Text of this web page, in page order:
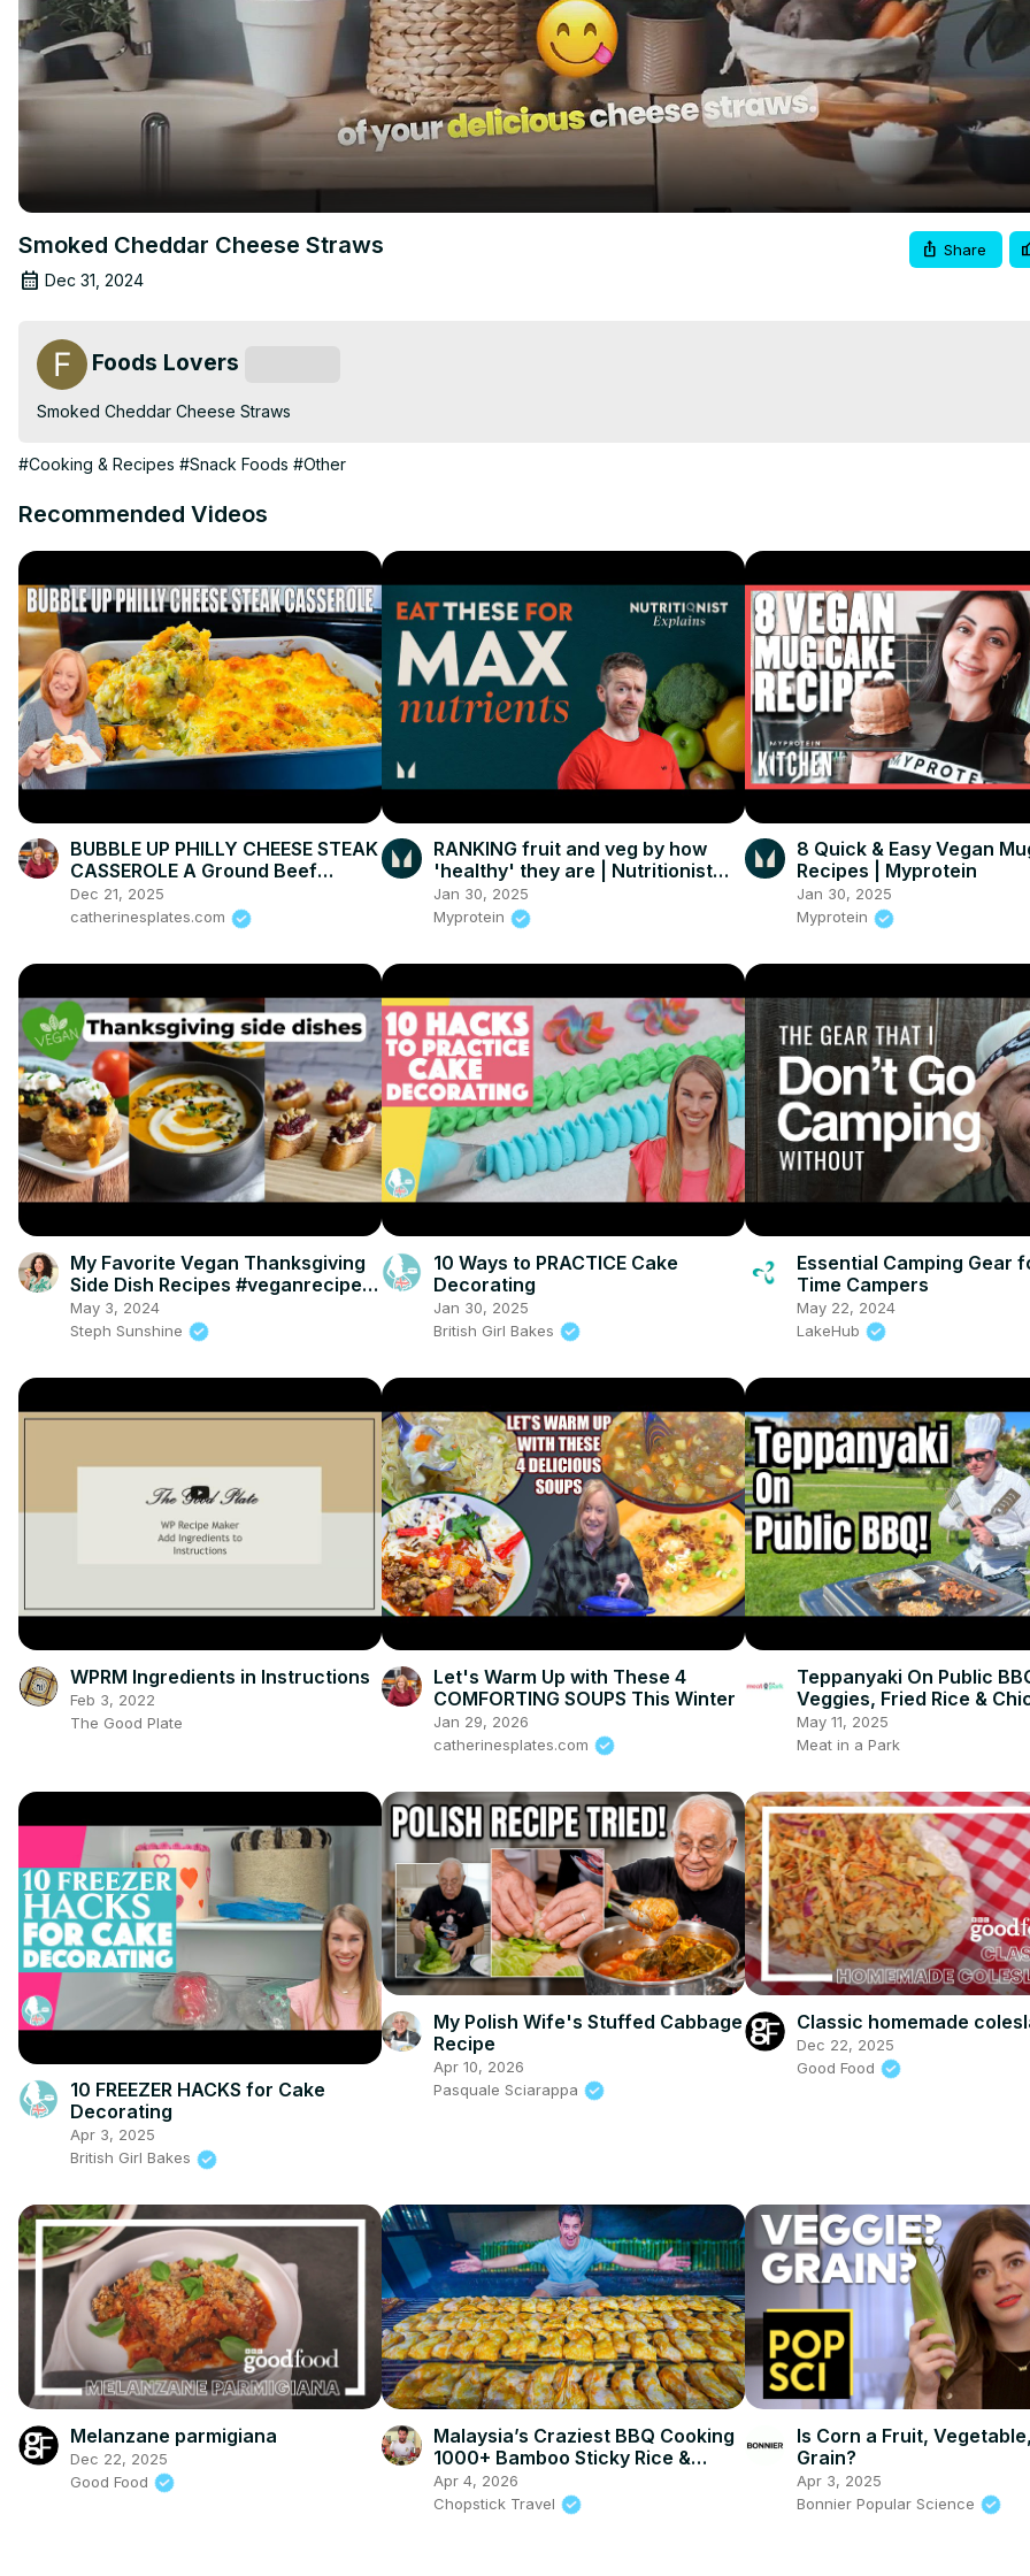
Smoked Cheddar Cheese Straws
Dec 31, 2024
Share
Foods Lovers
Smoked Cheddar Cheese Straws
#Cooking & Recipes #Snack Foods #Other
Recommended Videos
BUBBLE UP PHILLY CHEESE STEAK
CASSEROLE A Ground Beef
Dinner Recipe
Dec 21, 2025
catherinesplates.com
RANKING fruit and veg by how
'healthy' they are | Nutritionist
Explains
Jan 30, 2025
Myprotein
8 Quick & Easy Vegan
Recipes | Myprotein
Jan 30, 2025
Myprotein
My Favorite Vegan Thanksgiving
Side Dish Recipes #veganrecipes
#veganthanksgiving
May 3, 2024
Steph Sunshine
10 Ways to PRACTICE Cake
Decorating
Jan 30, 2025
British Girl Bakes
Essential Camping Gear
Time Campers
May 22, 2024
LakeHub
WPRM Ingredients in Instructions
Feb 3, 2022
The Good Plate
Let's Warm Up with These 4
COMFORTING SOUPS This Winter
Jan 29, 2026
catherinesplates.com
Teppanyaki On Public
Veggies, Fried Rice &
May 11, 2025
Meat in a Park
10 FREEZER HACKS for Cake
Decorating
Apr 3, 2025
British Girl Bakes
My Polish Wife's Stuffed Cabbage
Recipe
Apr 10, 2026
Pasquale Sciarappa
Classic homemade
Dec 22, 2025
Good Food
Melanzane parmigiana
Dec 22, 2025
Good Food
Malaysia’s Craziest BBQ Cooking
1000+ Bamboo Sticky Rice &
Rendang in Bentong!
Apr 4, 2026
Chopstick Travel
Is Corn a Fruit,
Grain?
Apr 3, 2025
Bonnier Popular Science